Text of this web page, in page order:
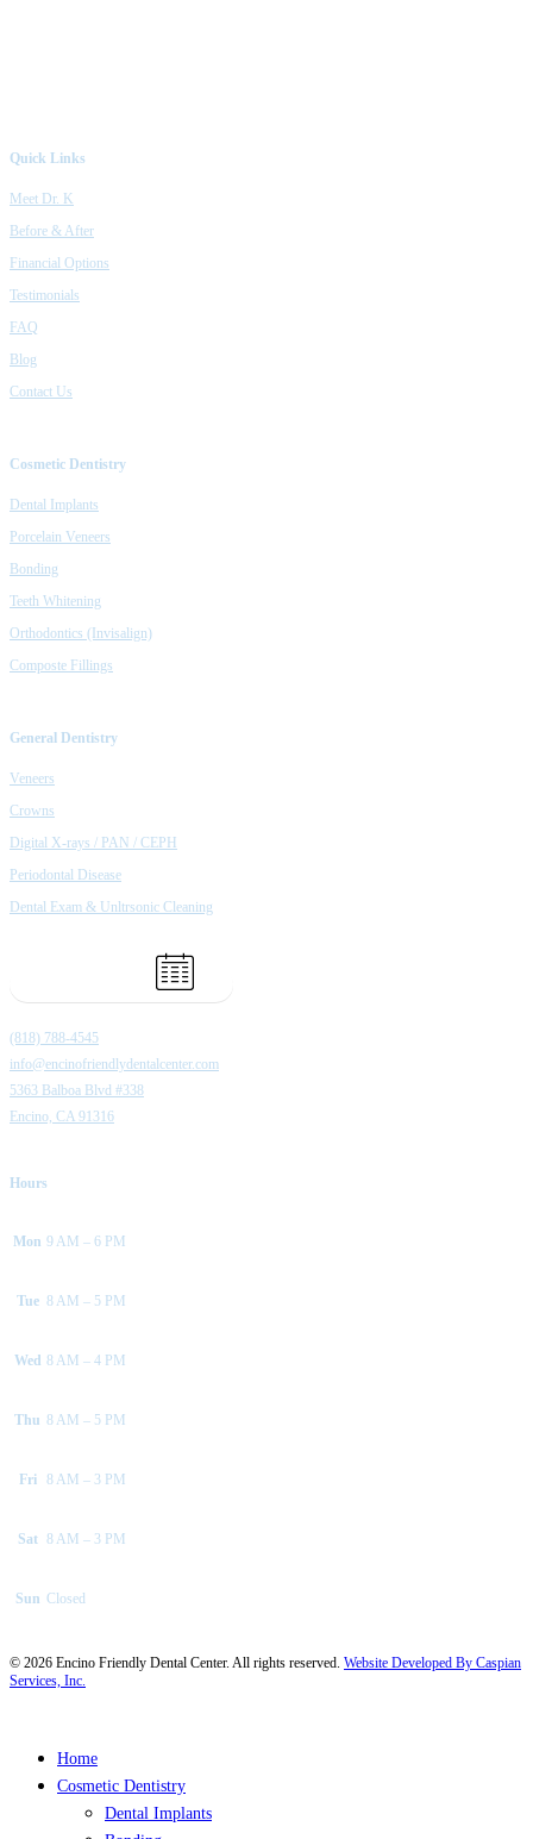
Quick Links
Meet Dr. K
Before & After
Financial Options
Testimonials
FAQ
Blog
Contact Us
Cosmetic Dentistry
Dental Implants
Porcelain Veneers
Bonding
Teeth Whitening
Orthodontics (Invisalign)
Composte Fillings
General Dentistry
Veneers
Crowns
Digital X-rays / PAN / CEPH
Periodontal Disease
Dental Exam & Unltrsonic Cleaning
(818) 788-4545
info@encinofriendlydentalcenter.com
5363 Balboa Blvd #338
Encino, CA 91316
Hours
Mon 9 AM – 6 PM
Tue 8 AM – 5 PM
Wed 8 AM – 4 PM
Thu 8 AM – 5 PM
Fri 8 AM – 3 PM
Sat 8 AM – 3 PM
Sun Closed
© 2026 Encino Friendly Dental Center. All rights reserved. Website Developed By Caspian
Services, Inc.
Close
Home
Cosmetic Dentistry
Dental Implants